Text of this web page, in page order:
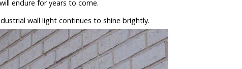
endure for years to come.
wall light continues to shine brightly.